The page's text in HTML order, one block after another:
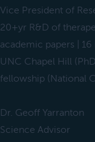
Vice President of
20+yr R&D of
academic papers | 16
UNC Chapel Hill
fellowship (National
Dr. Geoff Yarranton
Science Advisor